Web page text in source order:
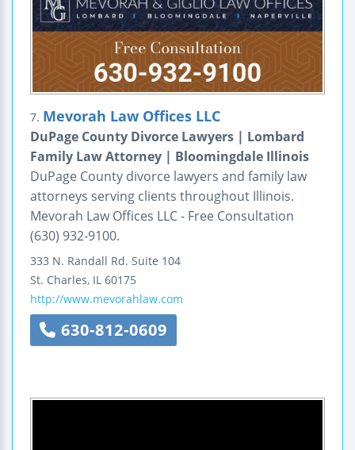
7. Mevorah Law Offices LLC
DuPage County Divorce Lawyers | Lombard
Family Law Attorney | Bloomingdale Illinois
DuPage County divorce lawyers and family law
attorneys serving clients throughout Illinois.
Mevorah Law Offices LLC - Free Consultation
(630) 932-9100.
333 N. Randall Rd. Suite 104
St. Charles, IL 60175
http://www.mevorahlaw.com
630-812-0609